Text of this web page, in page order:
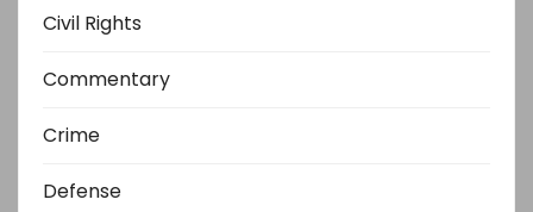
Civil Rights
Commentary
Crime
Defense